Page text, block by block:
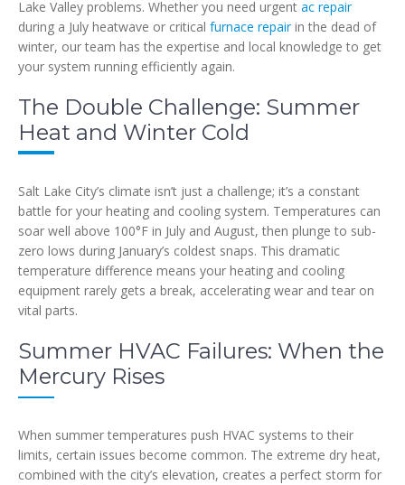
Lake Valley problems. Whether you need urgent ac repair
during a July heatwave or critical furnace repairin the dead of
winter, our team has the expertise and local knowledge to get
your system running efficiently again.
The Double Challenge: Summer
Heat and Winter Cold
Salt Lake City’s climate isn’t just a challenge; it’s a constant
battle for your heating and cooling system. Temperatures can
soar well above 100°F in July and August, then plunge to sub-
zero lows during January’s coldest snaps. This dramatic
temperature difference means your heating and cooling
equipment rarely gets a break, accelerating wear and tear on
vital parts.
Summer HVAC Failures: When the
Mercury Rises
When summer temperatures push HVAC systems to their
limits, certain issues become common. The extreme dry heat,
combined with the city’s elevation, creates a perfect storm for